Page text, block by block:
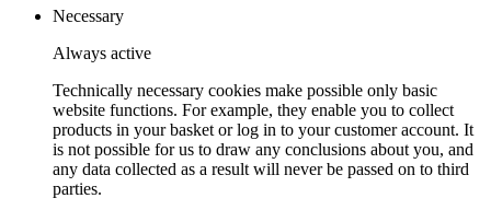
Necessary
Always active
Technically necessary cookies make possible only basic
website functions. For example, they enable you to collect
products in your basket or log in to your customer account. It
is not possible for us to draw any conclusions about you, and
any data collected as a result will never be passed on to third
parties.